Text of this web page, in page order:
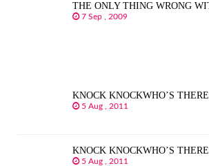
THE ONLY THING WRONG
7 Sep , 2009
KNOCK KNOCKWHO’S
5 Aug , 2011
KNOCK KNOCKWHO’S
5 Aug , 2011